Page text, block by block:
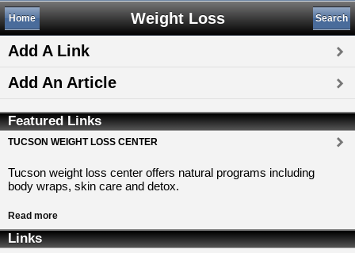
Weight Loss
Home Search
Add A Link
Add An Article
Featured Links
TUCSON WEIGHT LOSS CENTER
Tucson weight loss center offers natural programs including
body wraps, skin care and detox.
Read more
Links